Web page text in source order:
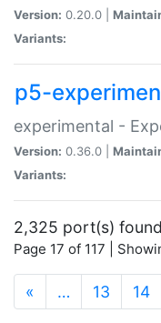
Version: 0.20.0 |
Variants:
p5-
experimental -
Version: 0.36.0 |
Variants:
2,325 port(s) found
Page 17 of 117 |
« … 13 14